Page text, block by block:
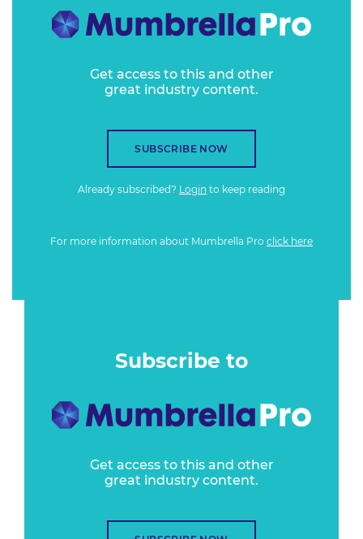
Get access to this and other
great industry content.
SUBSCRIBE NOW
Already subscribed? Login to keep reading
For more information about Mumbrella Pro click here
Subscribe to
Get access to this and other
great industry content.